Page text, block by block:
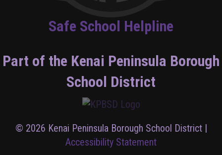
Safe School Helpline
Part of the Kenai Peninsula Borough
School District
© 2026 Kenai Peninsula Borough School District |
Accessibility Statement